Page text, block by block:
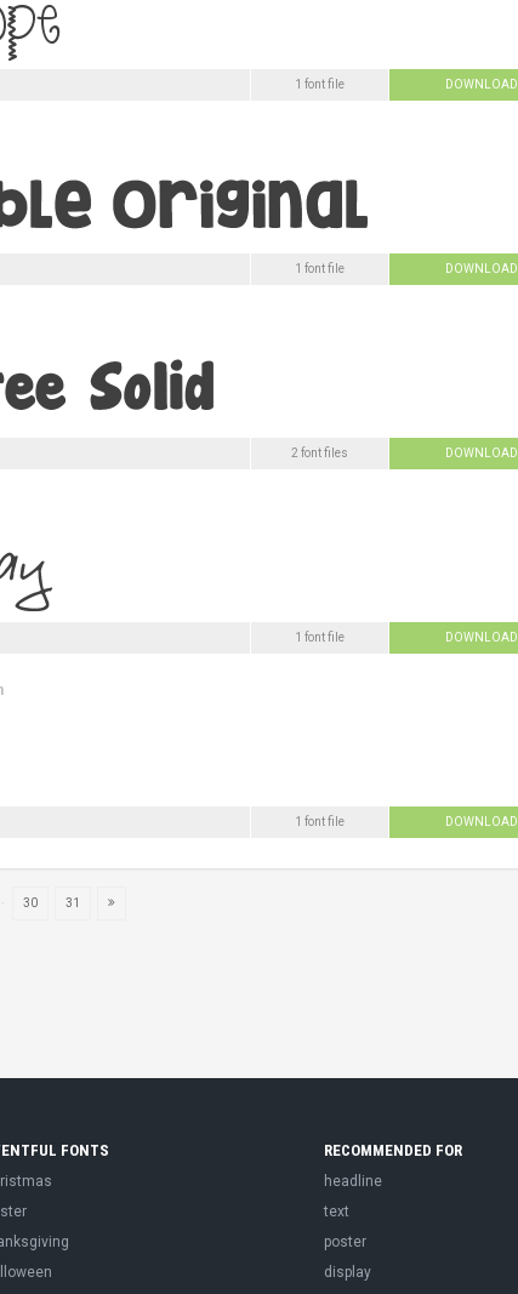
1 font file DOWNLOAD
1 font file DOWNLOAD
2 font files DOWNLOAD
1 font file DOWNLOAD
1 font file DOWNLOAD
30 31
FONTS RECOMMENDED FOR
headline
text
poster
display